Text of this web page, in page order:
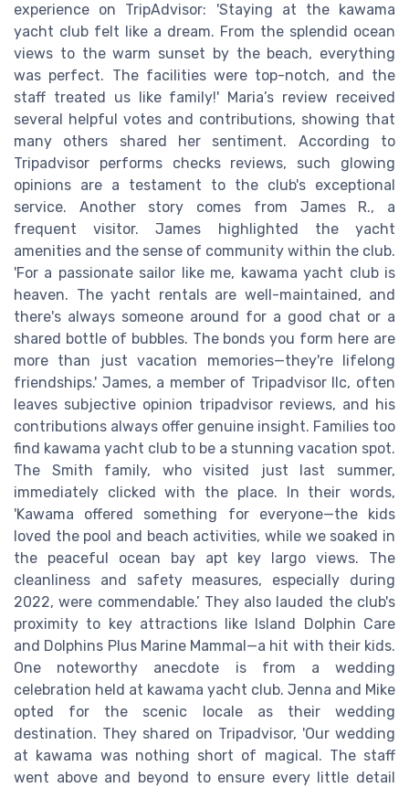
experience on TripAdvisor: 'Staying at the kawama
yacht club felt like a dream. From the splendid ocean
views to the warm sunset by the beach, everything
was perfect. The facilities were top-notch, and the
staff treated us like family!' Maria’s review received
several helpful votes and contributions, showing that
many others shared her sentiment. According to
Tripadvisor performs checks reviews, such glowing
opinions are a testament to the club's exceptional
service. Another story comes from James R., a
frequent visitor. James highlighted the yacht
amenities and the sense of community within the club.
'For a passionate sailor like me, kawama yacht club is
heaven. The yacht rentals are well-maintained, and
there's always someone around for a good chat or a
shared bottle of bubbles. The bonds you form here are
more than just vacation memories—they're lifelong
friendships.' James, a member of Tripadvisor llc, often
leaves subjective opinion tripadvisor reviews, and his
contributions always offer genuine insight. Families too
find kawama yacht club to be a stunning vacation spot.
The Smith family, who visited just last summer,
immediately clicked with the place. In their words,
'Kawama offered something for everyone—the kids
loved the pool and beach activities, while we soaked in
the peaceful ocean bay apt key largo views. The
cleanliness and safety measures, especially during
2022, were commendable.’ They also lauded the club's
proximity to key attractions like Island Dolphin Care
and Dolphins Plus Marine Mammal—a hit with their kids.
One noteworthy anecdote is from a wedding
celebration held at kawama yacht club. Jenna and Mike
opted for the scenic locale as their wedding
destination. They shared on Tripadvisor, 'Our wedding
at kawama was nothing short of magical. The staff
went above and beyond to ensure every little detail